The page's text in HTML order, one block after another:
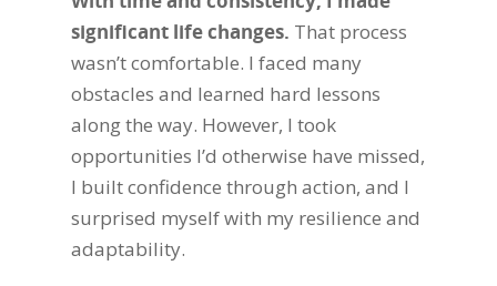
significant life changes. That process
wasn’t comfortable. I faced many
obstacles and learned hard lessons
along the way. However, I took
opportunities I’d otherwise have missed,
I built confidence through action, and I
surprised myself with my resilience and
adaptability.